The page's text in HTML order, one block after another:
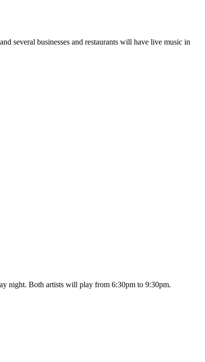
several businesses and restaurants will have live music in
night. Both artists will play from 6:30pm to 9:30pm.